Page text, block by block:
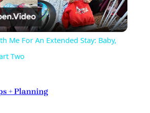
Video
Me For An Extended Stay: Baby,
Two
+ Planning